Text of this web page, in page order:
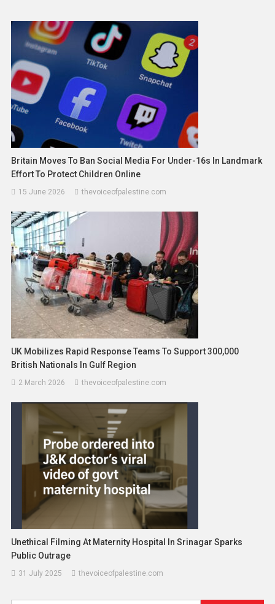
Britain Moves To Ban Social Media For Under-16s In Landmark
Effort To Protect Children Online
15 June 2026 thevoiceofpalestine.com
UK Mobilizes Rapid Response Teams To Support 300,000
British Nationals In Gulf Region
2 March 2026 thevoiceofpalestine.com
Unethical Filming At Maternity Hospital In Srinagar Sparks
Public Outrage
31 July 2025 thevoiceofpalestine.com